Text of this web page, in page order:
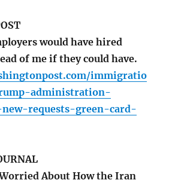
would have hired
of me if they could have.
immigratio
administration-
requests-green-card-
About How the Iran